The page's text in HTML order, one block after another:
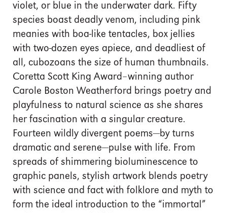
violet, or blue in the underwater dark. Fifty
species boast deadly venom, including pink
meanies with boa-like tentacles, box jellies
with two-dozen eyes apiece, and deadliest of
all, cubozoans the size of human thumbnails.
Coretta Scott King Award–winning author
Carole Boston Weatherford brings poetry and
playfulness to natural science as she shares
her fascination with a singular creature.
Fourteen wildly divergent poems—by turns
dramatic and serene—pulse with life. From
spreads of shimmering bioluminescence to
graphic panels, stylish artwork blends poetry
with science and fact with folklore and myth to
form the ideal introduction to the “immortal”